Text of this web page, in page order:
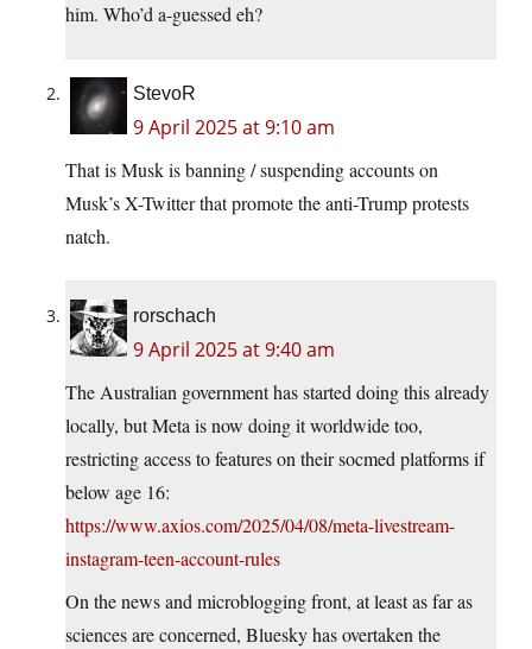
him. Who’d a-guessed eh?
StevoR
9 April 2025 at 9:10 am
That is Musk is banning / suspending accounts on
Musk’s X-Twitter that promote the anti-Trump protests
natch.
rorschach
9 April 2025 at 9:40 am
The Australian government has started doing this already
locally, but Meta is now doing it worldwide too,
restricting access to features on their socmed platforms if
below age 16:
https://www.axios.com/2025/04/08/meta-livestream-
instagram-teen-account-rules
On the news and microblogging front, at least as far as
sciences are concerned, Bluesky has overtaken the